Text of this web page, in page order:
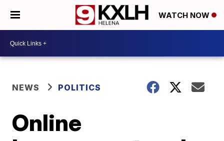
WATCH NOW
NEWS POLITICS
Online